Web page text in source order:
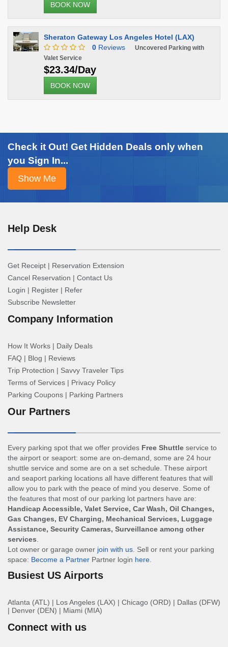
BOOK NOW
Sheraton Gateway Los Angeles Hotel (LAX)
0 Reviews
Uncovered Parking with
Valet Service
$23.34/Day
BOOK NOW
Check it Out! Get Hidden Deals only when
you Sign In...
Help Desk
Get Receipt | Reservation Extension
Cancel Reservation | Contact Us
Login | Register | Refer
Subscribe Newsletter
Company Information
How It Works | Daily Deals
FAQ | Blog | Reviews
Trip Protection | Savvy Traveler Tips
Terms of Services | Privacy Policy
Parking Coupons | Parking Partners
Our Partners
Every parking spot that we offer provides Free Shuttle service to
the airport or seaport: some are on-demand, some are 24 hour
shuttle service and some are on a set schedule. These airport
and seaport parking locations all have different features that will
allow you to park with the peace of mind you deserve. Some of
the features that most of our parking lot partners have are:
Handicap Accessible, Valet Service, Car Wash, Oil Changes,
Gas Changes, EV Charging, Mechanical Services, Luggage
Assistance, Security Cameras, Surveillance among other
services
Lot owner or garage owner join with us . Sell or rent your parking
space: Become a Partner Partner login here
Busiest US Airports
Atlanta (ATL) | Los Angeles (LAX) | Chicago (ORD) | Dallas (DFW)
| Denver (DEN) | Miami (MIA)
Connect with us